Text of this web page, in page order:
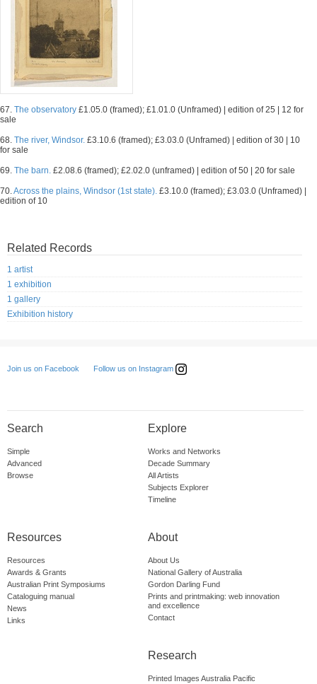
67. The observatory £1.05.0 (framed); £1.01.0 (Unframed) | edition of 25 | 12 for
sale
68. The river, Windsor. £3.10.6 (framed); £3.03.0 (Unframed) | edition of 30 | 10
for sale
69. The barn. £2.08.6 (framed); £2.02.0 (unframed) | edition of 50 | 20 for sale
70.Across the plains, Windsor (1st state). £3.10.0 (framed); £3.03.0 (Unframed) |
edition of 10
Related Records
1 artist
1 exhibition
1 gallery
Exhibition history
Join us on Facebook Follow us on Instagram
Search
Simple
Advanced
Browse
Explore
Works and Networks
Decade Summary
All Artists
Subjects Explorer
Timeline
Resources
Resources
Awards & Grants
Australian Print Symposiums
Cataloguing manual
News
Links
About
About Us
National Gallery of Australia
Gordon Darling Fund
Prints and printmaking: web innovation
and excellence
Contact
Research
Printed Images Australia Pacific